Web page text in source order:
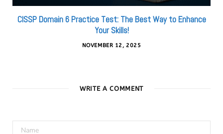
CISSP Domain 6 Practice Test: The Best Way to Enhance
Your Skills!
NOVEMBER 12, 2025
WRITE A COMMENT